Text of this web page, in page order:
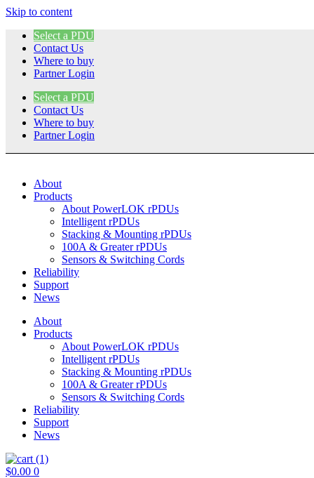
Skip to content
Select a PDU
Contact Us
Where to buy
Partner Login
Select a PDU
Contact Us
Where to buy
Partner Login
About
Products
About PowerLOK rPDUs
Intelligent rPDUs
Stacking & Mounting rPDUs
100A & Greater rPDUs
Sensors & Switching Cords
Reliability
Support
News
About
Products
About PowerLOK rPDUs
Intelligent rPDUs
Stacking & Mounting rPDUs
100A & Greater rPDUs
Sensors & Switching Cords
Reliability
Support
News
$0.00 0